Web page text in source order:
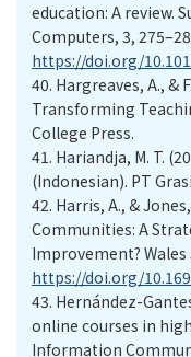
education: A review.
Computers, 3,
https://doi.org/
40. Hargreaves, A., &
Transforming
College Press.
41. Hariandja, M. T.
(Indonesian). PT
42. Harris, A., &
Communities: A
Improvement?
https://doi.org/
43. Hernández-
online courses in
Information